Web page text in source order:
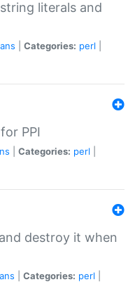
literals and
Categories: perl
PPI
Categories: perl
destroy it when
Categories: perl